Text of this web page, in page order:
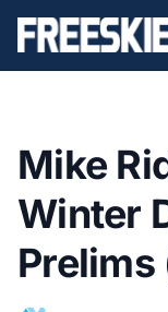
Mike
Winter
Prelims